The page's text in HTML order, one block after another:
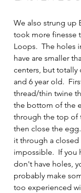
We also strung up
took more finesse
Loops.  The holes
have are smaller
centers, but totally
and 6 year old.
thread/thin twine
the bottom of the
through the top of
then close the
it through a closed
impossible.  If you
don't have holes,
probably make
too experienced